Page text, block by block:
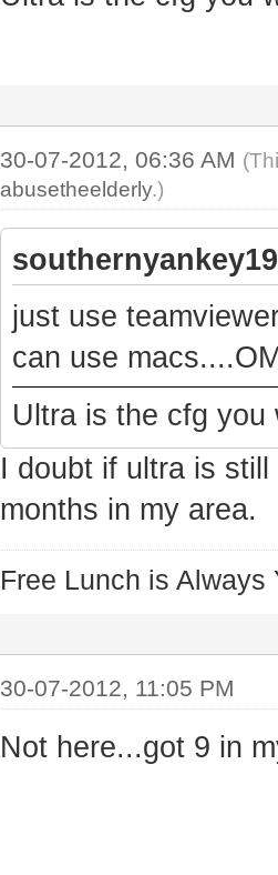
30-07-2012, 06:36 AM
abusetheelderly.)
just use
can use
Ultra is the cfg you
I doubt if ultra is
months in my area.
Free Lunch is Always
30-07-2012, 11:05 PM
Not here...got 9 in